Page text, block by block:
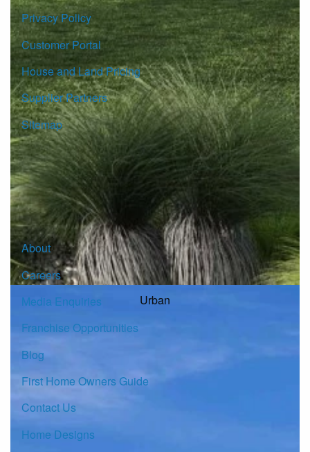
Urban
Privacy Policy
Customer Portal
House and Land Pricing
Supplier Partners
Sitemap
© Copyright G.J. Gardner Homes 2026.
About
Careers
Media Enquiries
Franchise Opportunities
Blog
First Home Owners Guide
Contact Us
Home Designs